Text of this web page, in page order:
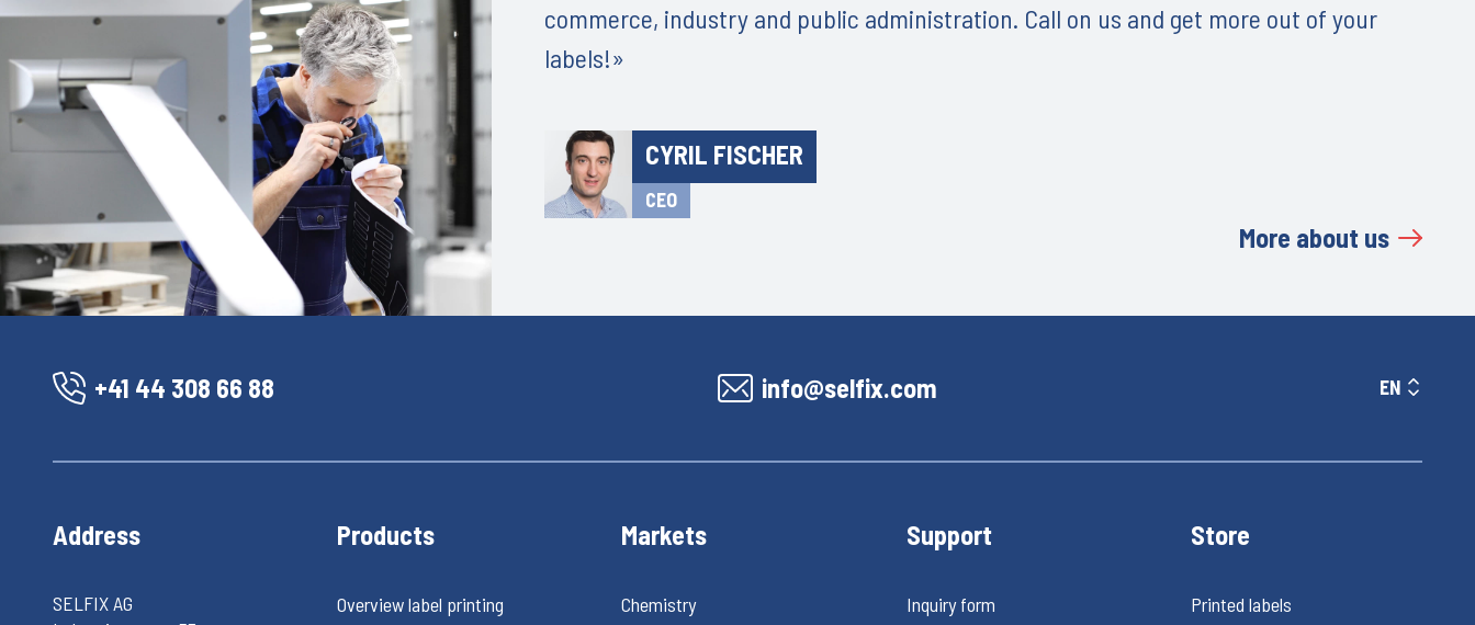
commerce, industry and public administration. Call on us and get more out of your
labels!»
CYRIL FISCHER
CEO
More about us
+41 44 308 66 88 info@selfix.com EN
Address
SELFIX AG
Products
Overview label printing
Markets
Chemistry
Support
Inquiry form
Store
Printed labels